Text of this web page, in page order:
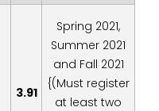
3.91
Spring 2021,
Summer 2021
and Fall 2021
{(Must register
at least two